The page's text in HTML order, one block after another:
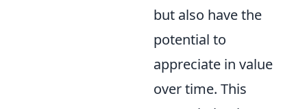
but also have the
potential to
appreciate in value
over time. This